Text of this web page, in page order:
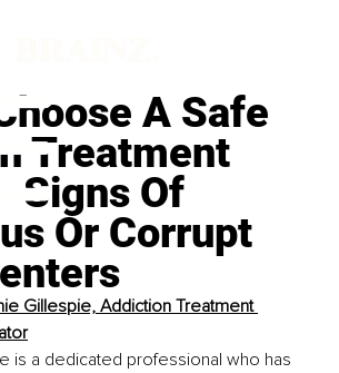
A Safe
Treatment
Signs Of
Or Corrupt
Gillespie, Addiction Treatment
is a dedicated professional who has